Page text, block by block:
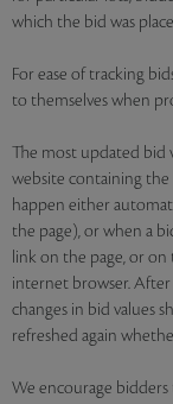
which the bid was
For ease of tracking
to themselves when
The most updated bid
website containing the
happen either
the page), or when a
link on the page, or
internet browser. After
changes in bid values
refreshed again
We encourage bidders